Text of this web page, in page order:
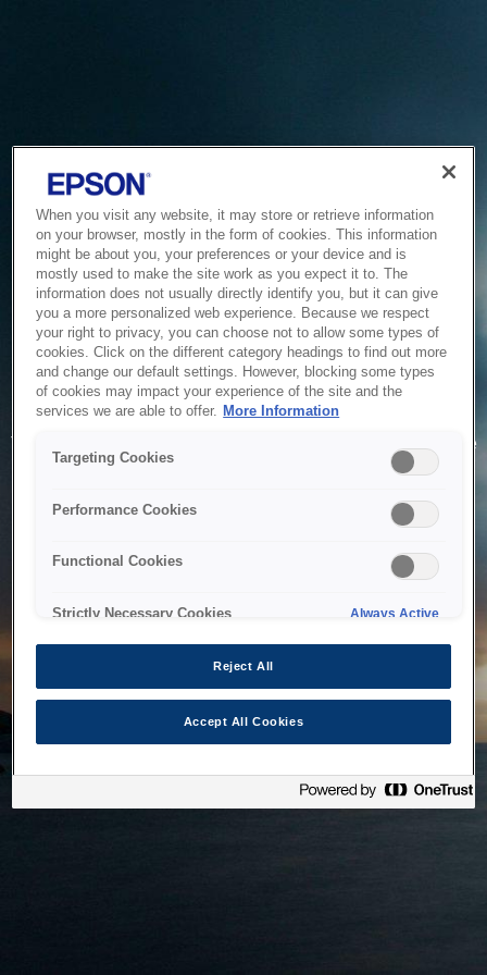
Service Unavailable
The system is temporarily unable to service your request due
to maintenance or technical reasons. We are working on
When you visit any website, it may store or retrieve information
on your browser, mostly in the form of cookies. This information
might be about you, your preferences or your device and is
mostly used to make the site work as you expect it to. The
information does not usually directly identify you, but it can give
you a more personalized web experience. Because we respect
your right to privacy, you can choose not to allow some types of
cookies. Click on the different category headings to find out more
and change our default settings. However, blocking some types
of cookies may impact your experience of the site and the
services we are able to offer. More Information
Targeting Cookies
Performance Cookies
Functional Cookies
Strictly Necessary Cookies Always Active
Reject All
Accept All Cookies